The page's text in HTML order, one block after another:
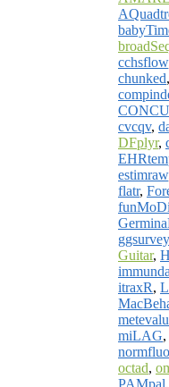
cchsflow
chunked,
cvcqv,
DFplyr,
estimraw
flatr,
ggsurvey
Guitar,
itraxR,
miLAG,
octad,
PAMpal,